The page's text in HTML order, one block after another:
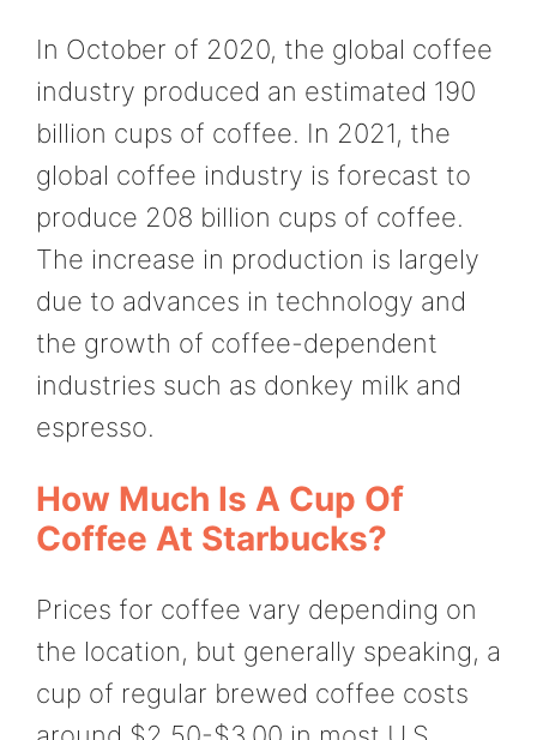
In October of 2020, the global coffee
industry produced an estimated 190
billion cups of coffee. In 2021, the
global coffee industry is forecast to
produce 208 billion cups of coffee.
The increase in production is largely
due to advances in technology and
the growth of coffee-dependent
industries such as donkey milk and
espresso.
How Much Is A Cup Of
Coffee At Starbucks?
Prices for coffee vary depending on
the location, but generally speaking, a
cup of regular brewed coffee costs